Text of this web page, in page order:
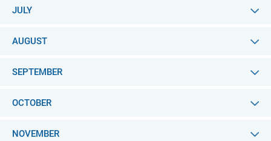
JULY
AUGUST
SEPTEMBER
OCTOBER
NOVEMBER